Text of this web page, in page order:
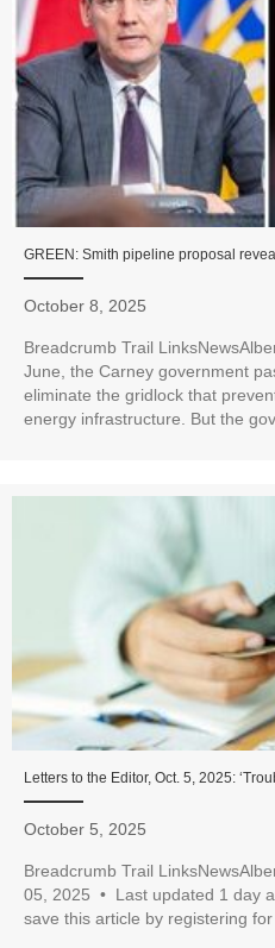
GREEN: Smith pipeline proposal
October 8, 2025
Breadcrumb Trail
June, the Carney government
eliminate the gridlock that
energy infrastructure. But the
Letters to the Editor, Oct. 5, 2025:
October 5, 2025
Breadcrumb Trail
05, 2025 • Last updated 1 day
save this article by registering